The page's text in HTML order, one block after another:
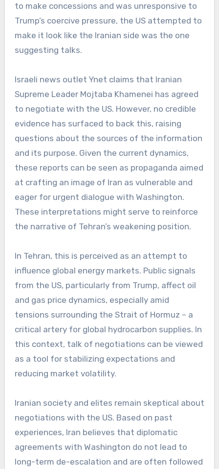
to make concessions and was unresponsive to
Trump’s coercive pressure, the US attempted to
make it look like the Iranian side was the one
suggesting talks.
Israeli news outlet Ynet claims that Iranian
Supreme Leader Mojtaba Khamenei has agreed
to negotiate with the US. However, no credible
evidence has surfaced to back this, raising
questions about the sources of the information
and its purpose. Given the current dynamics,
these reports can be seen as propaganda aimed
at crafting an image of Iran as vulnerable and
eager for urgent dialogue with Washington.
These interpretations might serve to reinforce
the narrative of Tehran’s weakening position.
In Tehran, this is perceived as an attempt to
influence global energy markets. Public signals
from the US, particularly from Trump, affect oil
and gas price dynamics, especially amid
tensions surrounding the Strait of Hormuz – a
critical artery for global hydrocarbon supplies. In
this context, talk of negotiations can be viewed
as a tool for stabilizing expectations and
reducing market volatility.
Iranian society and elites remain skeptical about
negotiations with the US. Based on past
experiences, Iran believes that diplomatic
agreements with Washington do not lead to
long-term de-escalation and are often followed